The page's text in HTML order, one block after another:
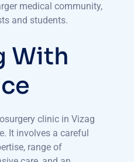
medical community,
and students.
With
clinic in Vizag
It involves a careful
range of